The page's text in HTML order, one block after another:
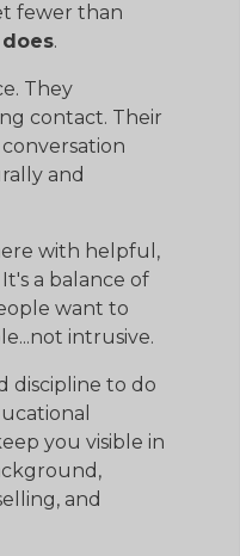
fewer than
.
They
contact. Their
and
with helpful,
a balance of
want to
intrusive.
discipline to do
you visible in
and